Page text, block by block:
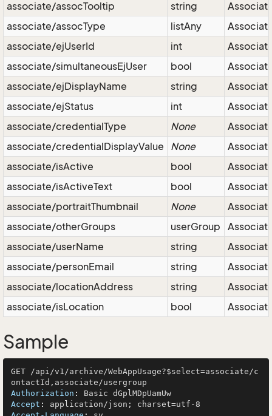
associate/assocTooltip
string
associate/assocType
listAny
associate/ejUserId
int
associate/simultaneousEjUser
bool
associate/ejDisplayName
string
associate/ejStatus
int
associate/credentialType
None
associate/credentialDisplayValue
None
associate/isActive
bool
associate/isActiveText
bool
associate/portraitThumbnail
None
associate/otherGroups
userGroup
associate/userName
string
associate/personEmail
string
associate/locationAddress
string
associate/isLocation
bool
Sample
GET /api/v1/archive/WebAppUsage?$select=associate/c
Authorization :
Accept :